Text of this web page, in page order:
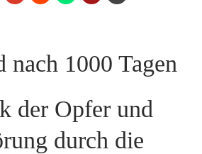
nach 1000 Tagen
der Opfer und
durch die